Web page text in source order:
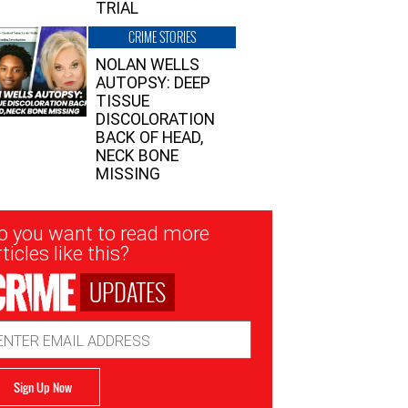
TRIAL
CRIME STORIES
NOLAN WELLS
AUTOPSY: DEEP
TISSUE
DISCOLORATION
BACK OF HEAD,
NECK BONE
MISSING
you want to read more
like this?
UPDATES
Sign Up Now